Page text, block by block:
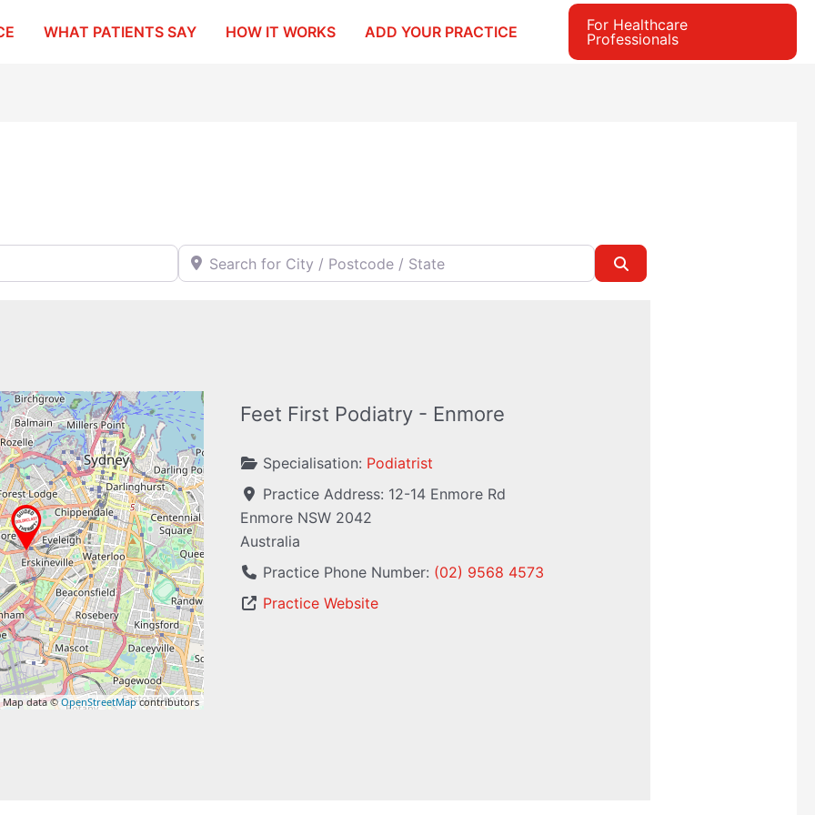
WHAT PATIENTS SAY HOW IT WORKS ADD YOUR PRACTICE
For Healthcare
Professionals
Search for City / Postcode / State
data ©OpenStreetMapcontributors
Feet First Podiatry - Enmore
Specialisation: Podiatrist
Practice Address: 12-14 Enmore Rd
Enmore NSW 2042
Australia
Practice Phone Number: (02) 9568 4573
Practice Website